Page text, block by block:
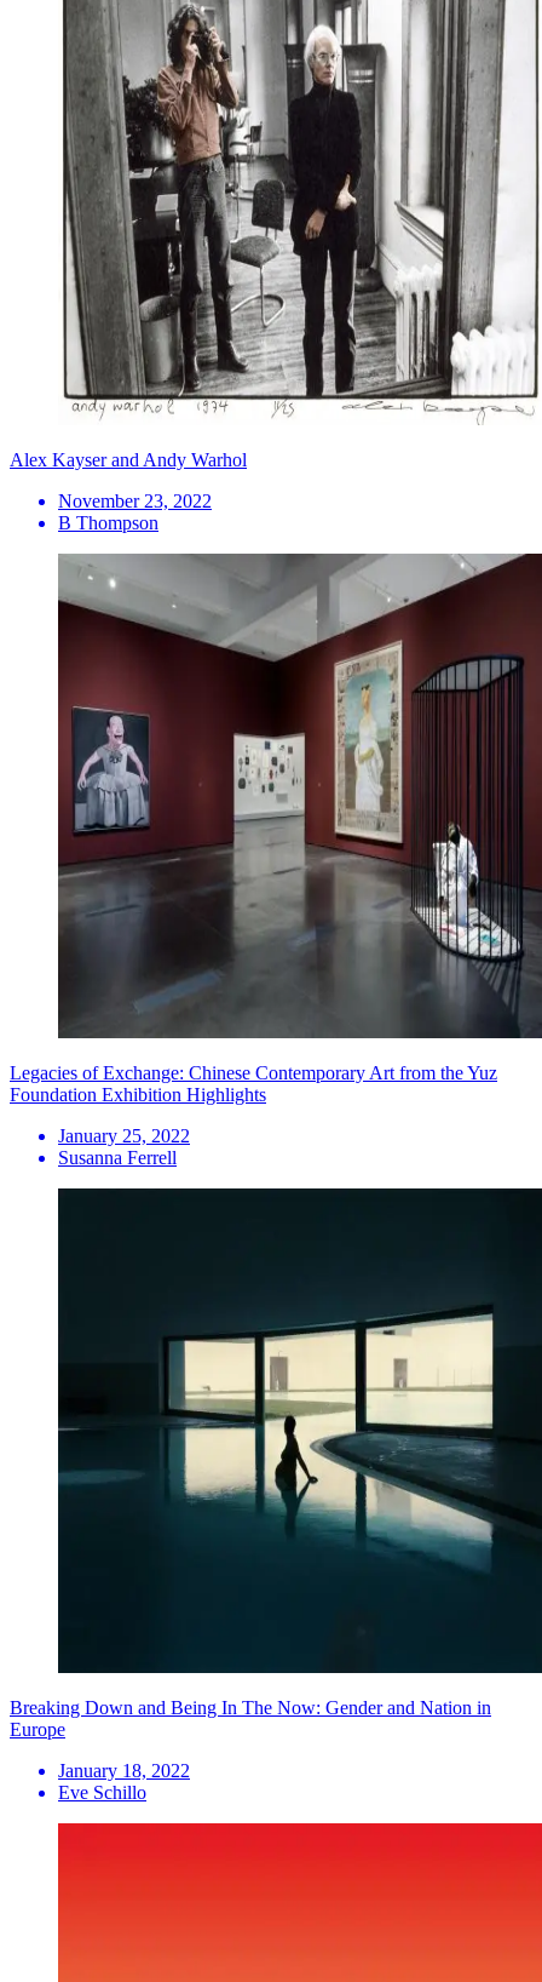
Alex Kayser and Andy Warhol
November 23, 2022
B Thompson
Legacies of Exchange: Chinese Contemporary Art from the Yuz
Foundation Exhibition Highlights
January 25, 2022
Susanna Ferrell
Breaking Down and Being In The Now: Gender and Nation in
Europe
January 18, 2022
Eve Schillo